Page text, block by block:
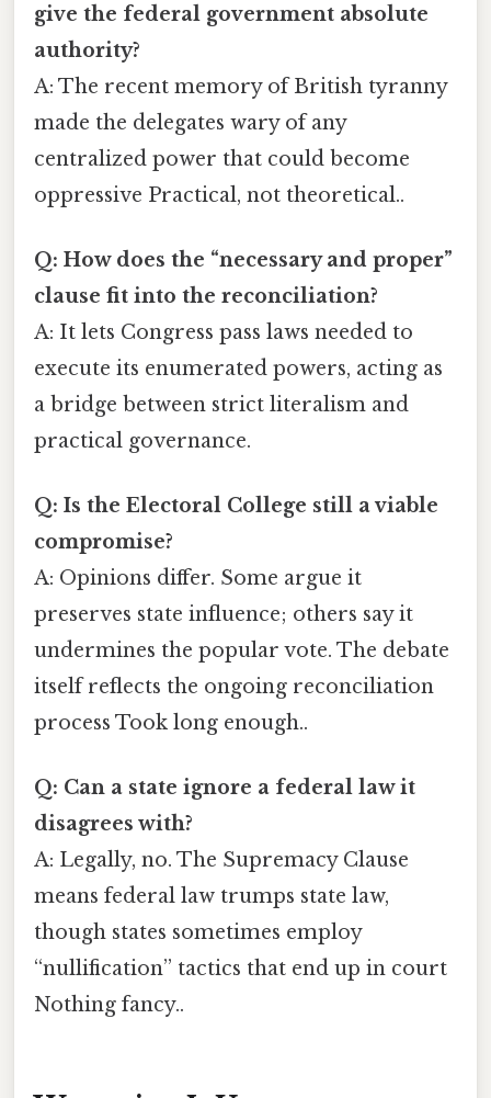
give the federal government absolute
authority?
A: The recent memory of British tyranny
made the delegates wary of any
centralized power that could become
oppressive Practical, not theoretical..
Q: How does the “necessary and proper”
clause fit into the reconciliation?
A: It lets Congress pass laws needed to
execute its enumerated powers, acting as
a bridge between strict literalism and
practical governance.
Q: Is the Electoral College still a viable
compromise?
A: Opinions differ. Some argue it
preserves state influence; others say it
undermines the popular vote. The debate
itself reflects the ongoing reconciliation
process Took long enough..
Q: Can a state ignore a federal law it
disagrees with?
A: Legally, no. The Supremacy Clause
means federal law trumps state law,
though states sometimes employ
“nullification” tactics that end up in court
Nothing fancy..